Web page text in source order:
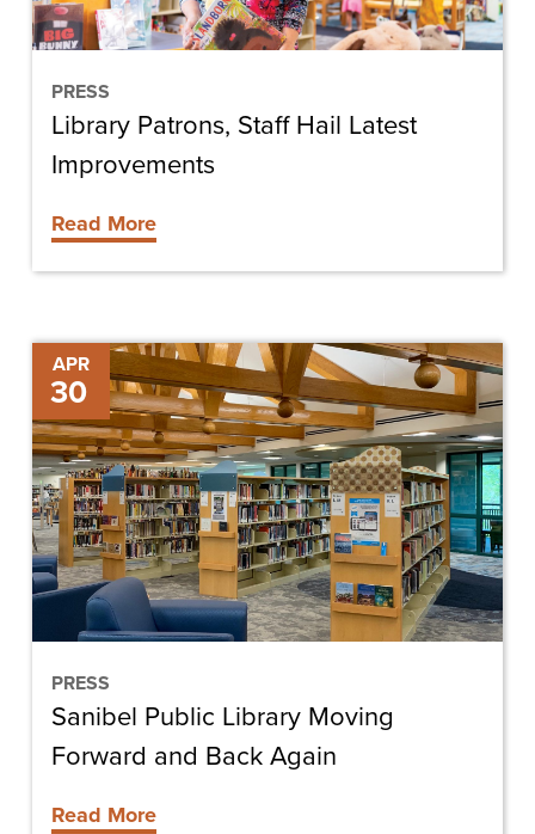
PRESS
Library Patrons, Staff Hail Latest
Improvements
Read More
APR
30
PRESS
Sanibel
Public
Library
Moving
Forward
and
Back
Again
Sanibel Public Library Moving
Forward and Back Again
Read More